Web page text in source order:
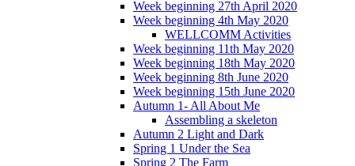
Week beginning 27th April 2020
Week beginning 4th May 2020
WELLCOMM Activities
Week beginning 11th May 2020
Week beginning 18th May 2020
Week beginning 8th June 2020
Week beginning 15th June 2020
Autumn 1- All About Me
Assembling a skeleton
Autumn 2 Light and Dark
Spring 1 Under the Sea
Spring 2 The Farm